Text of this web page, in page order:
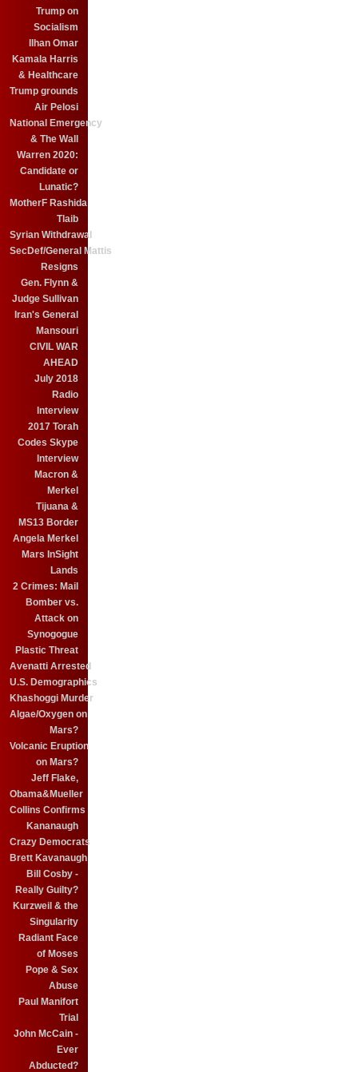
Trump on
Socialism
Ilhan Omar
Kamala Harris
& Healthcare
Trump grounds
Air Pelosi
National Emergency
& The Wall
Warren 2020:
Candidate or
Lunatic?
MotherF Rashida
Tlaib
Syrian Withdrawal
SecDef/General Mattis
Resigns
Gen. Flynn &
Judge Sullivan
Iran's General
Mansouri
CIVIL WAR
AHEAD
July 2018
Radio
Interview
2017 Torah
Codes Skype
Interview
Macron &
Merkel
Tijuana &
MS13 Border
Angela Merkel
Mars InSight
Lands
2 Crimes: Mail
Bomber vs.
Attack on
Synogogue
Plastic Threat
Avenatti Arrested
U.S. Demographics
Khashoggi Murder
Algae/Oxygen on
Mars?
Volcanic Eruption
on Mars?
Jeff Flake,
Obama&Mueller
Collins Confirms
Kananaugh
Crazy Democrats
Brett Kavanaugh
Bill Cosby -
Really Guilty?
Kurzweil & the
Singularity
Radiant Face
of Moses
Pope & Sex
Abuse
Paul Manifort
Trial
John McCain -
Ever
Abducted?